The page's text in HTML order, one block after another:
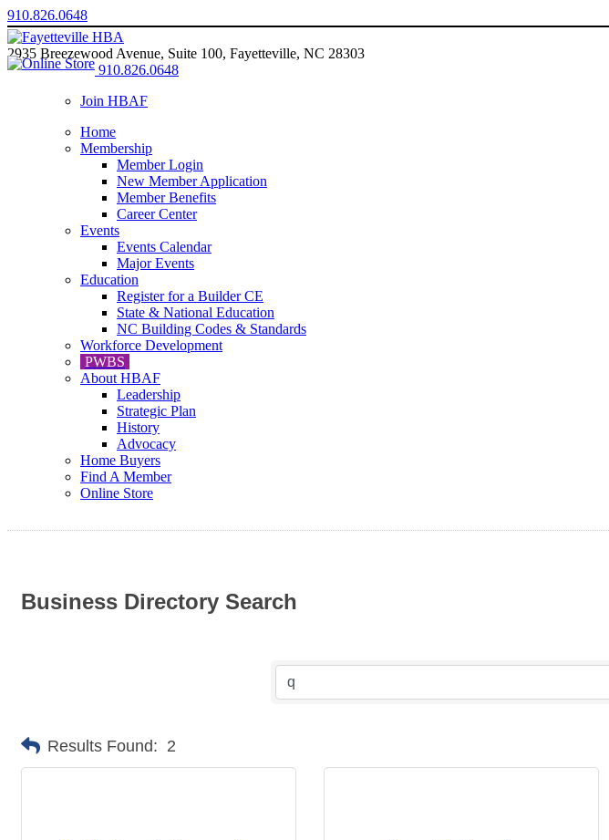
910.826.0648
2935 Breezewood Avenue, Suite 100, Fayetteville, NC 28303
910.826.0648
Join HBAF
Home
Membership
Member Login
New Member Application
Member Benefits
Career Center
Events
Events Calendar
Major Events
Education
Register for a Builder CE
State & National Education
NC Building Codes & Standards
Workforce Development
PWBS
About HBAF
Leadership
Strategic Plan
History
Advocacy
Home Buyers
Find A Member
Online Store
Business Directory Search
Results Found: 2